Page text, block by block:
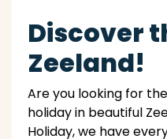
Discover
Zeeland!
Are you looking for
holiday in beautiful
Holiday, we have